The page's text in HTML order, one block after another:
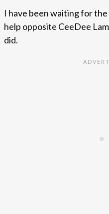
I have been waiting for
help opposite CeeDee
did.